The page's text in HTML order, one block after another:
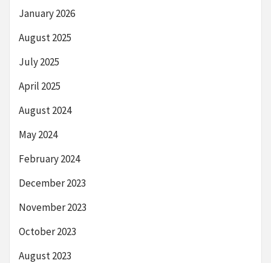
January 2026
August 2025
July 2025
April 2025
August 2024
May 2024
February 2024
December 2023
November 2023
October 2023
August 2023